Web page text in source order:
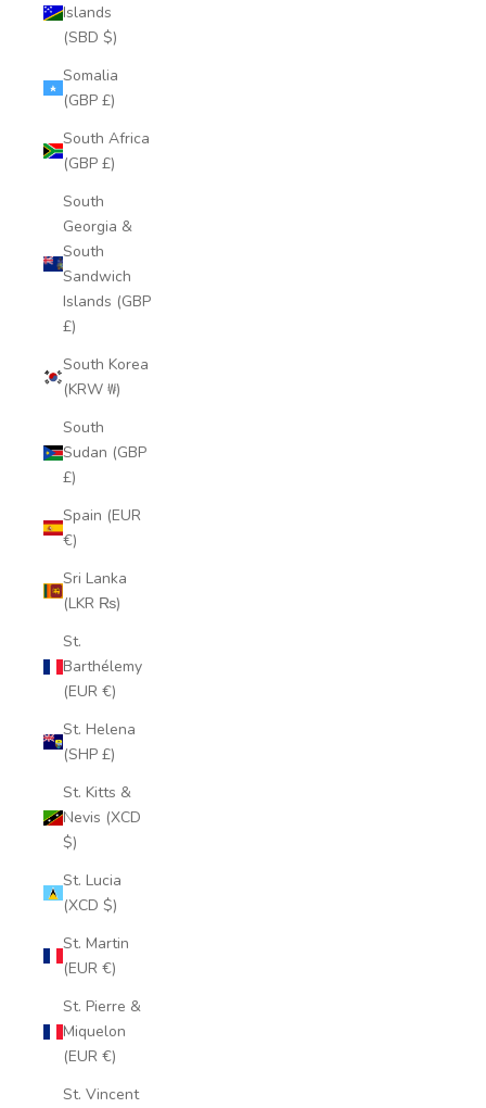
Islands
(SBD $)
Somalia
(GBP £)
South Africa
(GBP £)
South
Georgia &
South
Sandwich
Islands (GBP
£)
South Korea
(KRW ₩)
South
Sudan (GBP
£)
Spain (EUR
€)
Sri Lanka
(LKR ₨)
St.
Barthélemy
(EUR €)
St. Helena
(SHP £)
St. Kitts &
Nevis (XCD
$)
St. Lucia
(XCD $)
St. Martin
(EUR €)
St. Pierre &
Miquelon
(EUR €)
St. Vincent